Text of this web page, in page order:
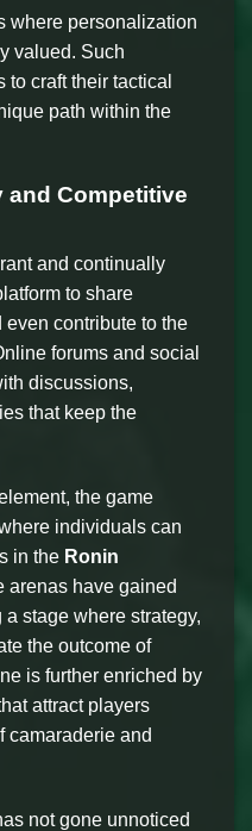
where personalization
valued. Such
craft their tactical
path within the
and Competitive
and continually
to share
contribute to the
forums and social
discussions,
that keep the
the game
individuals can
in the Ronin
arenas have gained
stage where strategy,
the outcome of
is further enriched by
attract players
camaraderie and
not gone unnoticed